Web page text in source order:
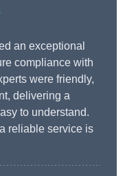
an exceptional
compliance with
were friendly,
delivering a
to understand.
reliable service is